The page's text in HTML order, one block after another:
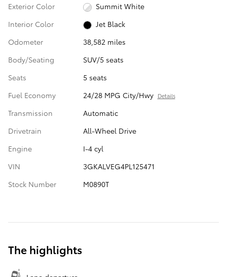
Exterior Color
Summit White
Interior Color
Jet Black
Odometer
38,582 miles
Body/Seating
SUV/5 seats
Seats
5 seats
Fuel Economy
24/28 MPG City/Hwy Details
Transmission
Automatic
Drivetrain
All-Wheel Drive
Engine
I-4 cyl
VIN
3GKALVEG4PL125471
Stock Number
M0890T
The highlights